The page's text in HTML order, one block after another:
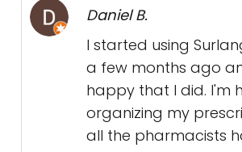
Daniel B.
I started using
a few months ago
happy that I did. I'm
organizing my
all the pharmacists